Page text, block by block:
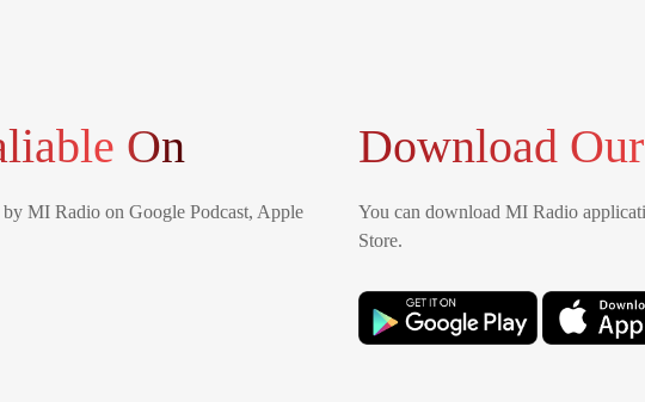
On
MI Radio on Google Podcast, Apple
Download
You can download MI Radio
Store.